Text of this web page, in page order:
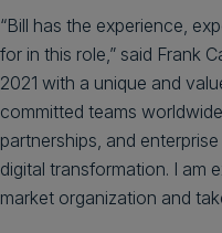
“Bill has the experience,
for in this role,” said Frank
2021 with a unique and
committed teams
partnerships, and
digital transformation. I am
market organization and